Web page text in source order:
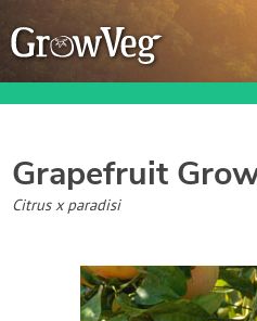
Garden Planner
Journal
Grapefruit
Citrus x paradisi